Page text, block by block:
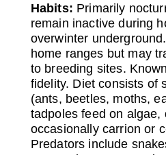
Habits: Primarily
remain inactive during
overwinter
home ranges but may
to breeding sites.
fidelity. Diet consists of
(ants, beetles, moths,
tadpoles feed on algae,
occasionally carrion or
Predators include